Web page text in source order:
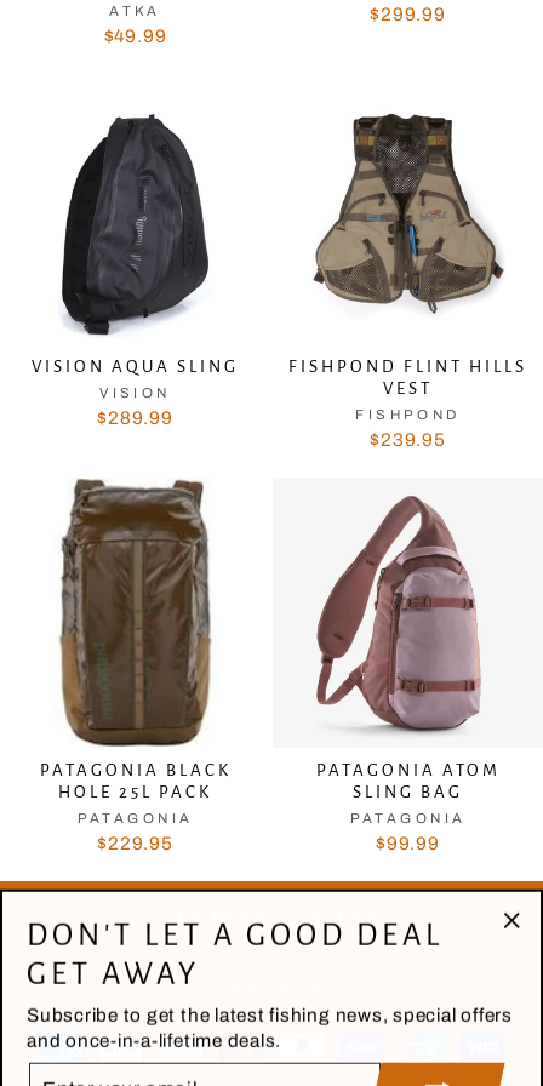
ATKA
$49.99
$299.99
VISION AQUA SLING
VISION
$289.99
FISHPOND FLINT HILLS
VEST
FISHPOND
$239.95
PATAGONIA BLACK
HOLE 25L PACK
PATAGONIA
$229.95
PATAGONIA ATOM
SLING BAG
PATAGONIA
$99.99
DON'T LET A GOOD DEAL
GET AWAY
Subscribe to get the latest fishing news, special offers
and once-in-a-lifetime deals.